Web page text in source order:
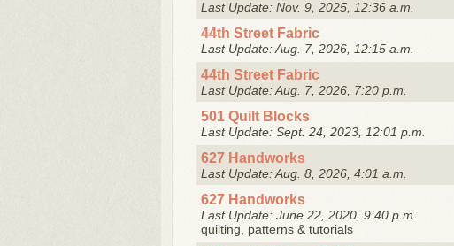
Last Update: Nov. 9, 2025, 12:36 a.m.
44th Street Fabric
Last Update: Aug. 7, 2026, 12:15 a.m.
44th Street Fabric
Last Update: Aug. 7, 2026, 7:20 p.m.
501 Quilt Blocks
Last Update: Sept. 24, 2023, 12:01 p.m.
627 Handworks
Last Update: Aug. 8, 2026, 4:01 a.m.
627 Handworks
Last Update: June 22, 2020, 9:40 p.m.
quilting, patterns & tutorials